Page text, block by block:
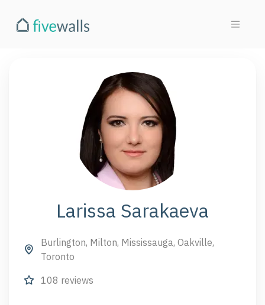
Larissa Sarakaeva
Burlington, Milton, Mississauga, Oakville,
Toronto
108 reviews